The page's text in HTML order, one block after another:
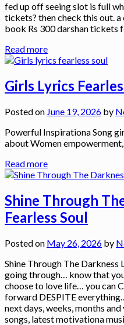
fed up off seeing slot is full
tickets? then check this out.
book Rs 300 darshan tickets
Read more
Girls Lyrics
Posted on June 19, 2026 by
Powerful Inspirationa Song
about Women
Read more
Shine Through
Fearless Soul
Posted on May 26, 2026 by
Shine Through The Darkness
going through… know that
choose to love life… you can
forward DESPITE
next days, weeks, months
songs, latest motivationa